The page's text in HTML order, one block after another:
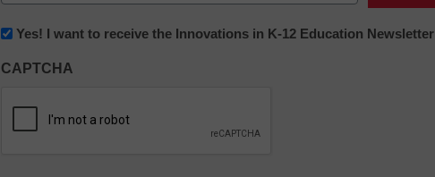
(Required)
Newsletter:
in
Education
Yes! I want to receive the Innovations in K-12 Education Newsletter
CAPTCHA